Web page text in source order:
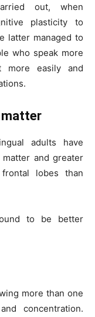
out, when
plasticity to
latter managed to
who speak more
more easily and
matter
adults have
and greater
lobes than
to be better
more than one
concentration.